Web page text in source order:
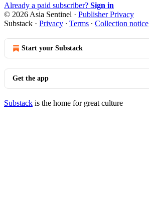
Already a paid subscriber? Sign in
© 2026 Asia Sentinel · Publisher Privacy
Substack · Privacy ∙ Terms ∙ Collection notice
Start your Substack
Get the app
Substack is the home for great culture